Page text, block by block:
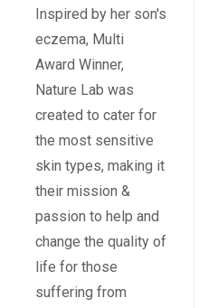
Inspired by her son's
eczema, Multi
Award Winner,
Nature Lab was
created to cater for
the most sensitive
skin types, making it
their mission &
passion to help and
change the quality of
life for those
suffering from